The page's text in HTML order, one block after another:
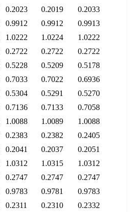
0.2023 0.2019
0.2033
0.9912 0.9912
0.9913
1.0222 1.0224
1.0222
0.2722 0.2722
0.2722
0.5228 0.5209
0.5178
0.7033 0.7022
0.6936
0.5304 0.5291
0.5270
0.7136 0.7133
0.7058
1.0088 1.0089
1.0088
0.2383 0.2382
0.2405
0.2041 0.2037
0.2051
1.0312 1.0315
1.0312
0.2747 0.2747
0.2747
0.9783 0.9781
0.9783
0.2311 0.2310
0.2332